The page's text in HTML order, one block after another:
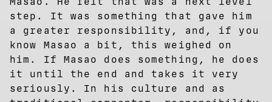
step. It was something that gave him
a greater responsibility, and, if you
know Masao a bit, this weighed on
him. If Masao does something, he does
it until the end and takes it very
seriously. In his culture and as